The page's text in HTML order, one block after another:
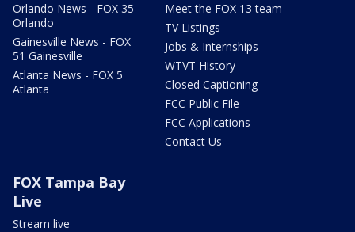
Orlando News - FOX 35
Orlando
Gainesville News - FOX
51 Gainesville
Atlanta News - FOX 5
Atlanta
Meet the FOX 13 team
TV Listings
Jobs & Internships
WTVT History
Closed Captioning
FCC Public File
FCC Applications
Contact Us
FOX Tampa Bay
Live
Stream live